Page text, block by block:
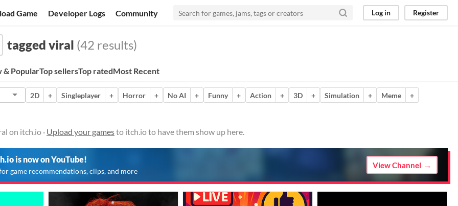
Game Developer Logs Community Log in Register
tagged viral (42 results)
& PopularTop sellersTop ratedMost Recent
2D + Singleplayer + Horror + No AI + Funny + Action + 3D + Simulation + Meme
+
on itch.io · Upload your gamesto itch.io to have them show up here.
is now on YouTube!
game recommendations, clips, and more
View Channel